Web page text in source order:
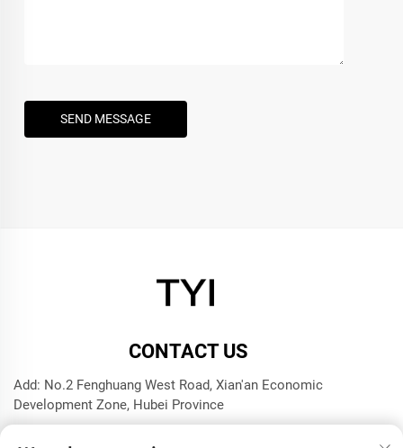
SEND MESSAGE
CONTACT US
Add: No.2 Fenghuang West Road, Xian'an Economic
Development Zone, Hubei Province